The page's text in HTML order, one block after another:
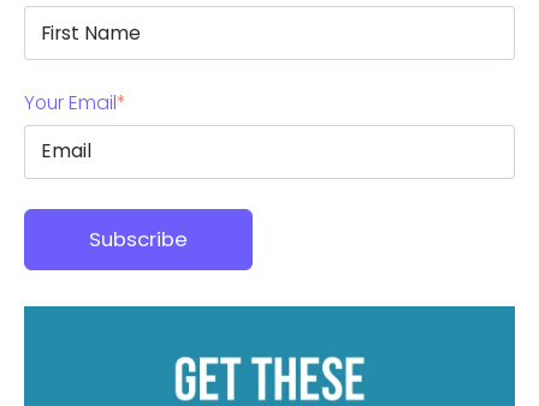
Your Email*